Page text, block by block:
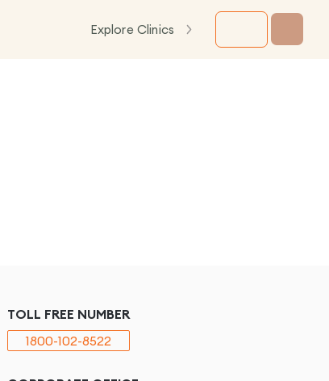
Explore Clinics
TOLL FREE NUMBER
1800-102-8522